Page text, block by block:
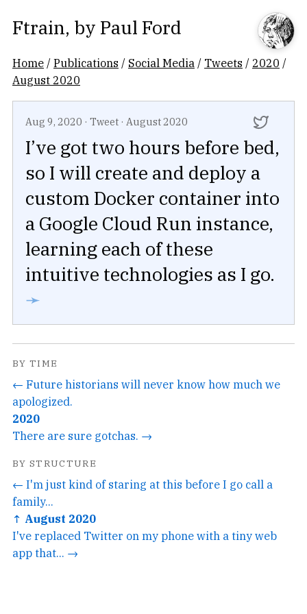
Ftrain, by Paul Ford
Home /Publications / Social Media / Tweets / 2020 /
August 2020
Aug 9, 2020 · Tweet · August 2020
I’ve got two hours before bed,
so I will create and deploy a
custom Docker container into
a Google Cloud Run instance,
learning each of these
intuitive technologies as I go.
➛
BY TIME
← Future historians will never know how much we
apologized.
2020
There are sure gotchas. →
BY STRUCTURE
← I'm just kind of staring at this before I go call a
family...
↑ August 2020
I've replaced Twitter on my phone with a tiny web
app that... →